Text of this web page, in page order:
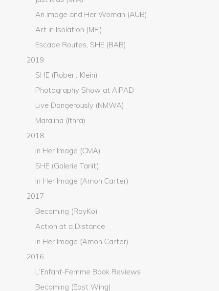
An Image and Her Woman (AUB)
Art in Isolation (MEI)
Escape Routes, SHE (BAB)
2019
SHE (Robert Klein)
Photography Show at AIPAD
Live Dangerously (NMWA)
Mara'ina (Ithra)
2018
In Her Image (CMA)
SHE (Galerie Tanit)
In Her Image (Amon Carter)
2017
Becoming (RayKo)
Action at a Distance
In Her Image (Amon Carter)
2016
L'Enfant-Femme Book Reviews
Becoming (East Wing)